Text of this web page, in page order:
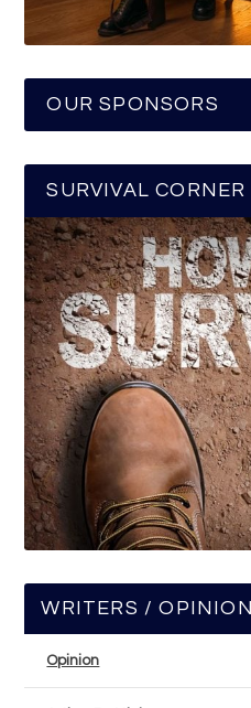
OUR SPONSORS
SURVIVAL CORNER
WRITERS / OPINION
Opinion